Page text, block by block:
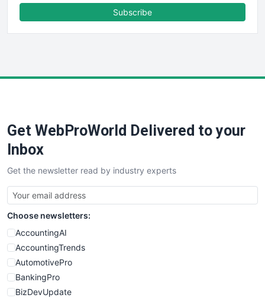
FinancePro
SaaSPro
SalesTechPro
SmallBusinessNews
SmallBusinessUpdate
SmallSiteNews
SmallWebBusiness
WebProBusiness
WebsiteNotes
Subscribe
Get WebProWorld Delivered to your
Inbox
Get the newsletter read by industry experts
Choose newsletters:
AccountingAI
AccountingTrends
AutomotivePro
BankingPro
BizDevUpdate